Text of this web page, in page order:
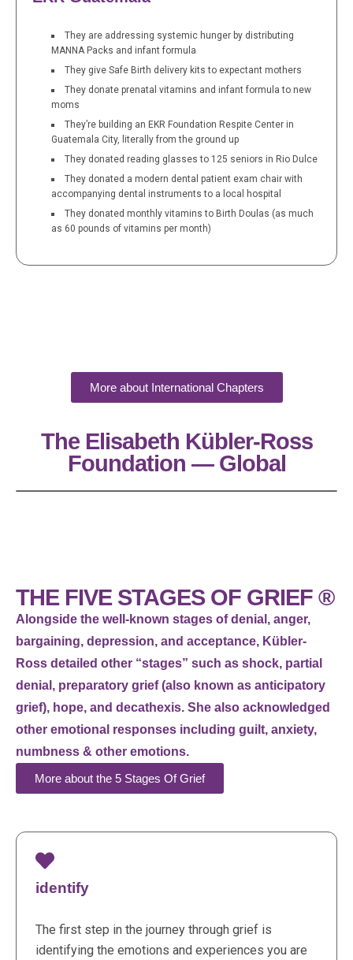
They are addressing systemic hunger by distributing
MANNA Packs and infant formula
They give Safe Birth delivery kits to expectant mothers
They donate prenatal vitamins and infant formula to new
moms
They’re building an EKR Foundation Respite Center in
Guatemala City, literally from the ground up
They donated reading glasses to 125 seniors in Rio Dulce
They donated a modern dental patient exam chair with
accompanying dental instruments to a local hospital
They donated monthly vitamins to Birth Doulas (as much
as 60 pounds of vitamins per month)
More about International Chapters
The Elisabeth Kübler-Ross
Foundation — Global
THE FIVE STAGES OF GRIEF ®
Alongside the well-known stages of denial, anger,
bargaining, depression, and acceptance, Kübler-
Ross detailed other “stages” such as shock, partial
denial, preparatory grief (also known as anticipatory
grief), hope, and decathexis. She also acknowledged
other emotional responses including guilt, anxiety,
numbness & other emotions.
More about the 5 Stages Of Grief
identify
The first step in the journey through grief is
identifying the emotions and experiences you are